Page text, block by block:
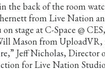
the back of the room
from Live Nation
stage at C-Space @
Mason from UploadVR,
Jeff Nicholas, Director
for Live Nation